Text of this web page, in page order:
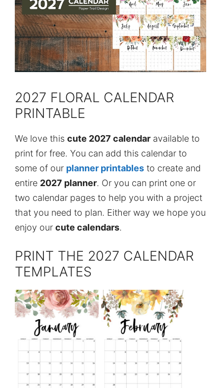
2027 FLORAL CALENDAR
PRINTABLE
We love this cute 2027 calendar available to
print for free. You can add this calendar to
some of our planner printables to create and
entire 2027 planner. Or you can print one or
two calendar pages to help you with a project
that you need to plan. Either way we hope you
enjoy our cute calendars.
PRINT THE 2027 CALENDAR
TEMPLATES